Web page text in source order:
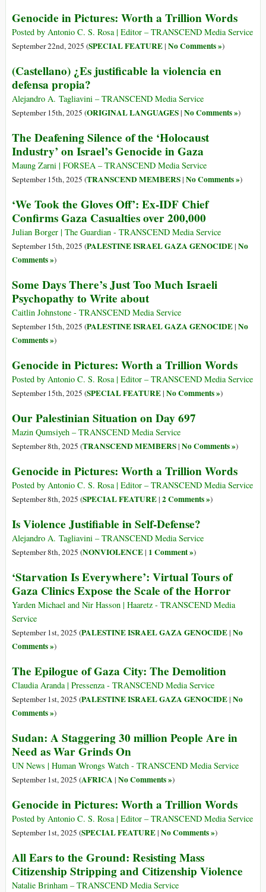
Genocide in Pictures: Worth a Trillion Words
Posted by Antonio C. S. Rosa | Editor – TRANSCEND Media Service
September 22nd, 2025 (SPECIAL FEATURE| No Comments »)
(Castellano) ¿Es justificable la violencia en
defensa propia?
Alejandro A. Tagliavini – TRANSCEND Media Service
September 15th, 2025 (ORIGINAL LANGUAGES| No Comments »)
The Deafening Silence of the ‘Holocaust
Industry’ on Israel’s Genocide in Gaza
Maung Zarni | FORSEA – TRANSCEND Media Service
September 15th, 2025 (TRANSCEND MEMBERS| No Comments »)
‘We Took the Gloves Off’: Ex-IDF Chief
Confirms Gaza Casualties over 200,000
Julian Borger | The Guardian - TRANSCEND Media Service
September 15th, 2025 (PALESTINE ISRAEL GAZA GENOCIDE| No
Comments »)
Some Days There’s Just Too Much Israeli
Psychopathy to Write about
Caitlin Johnstone - TRANSCEND Media Service
September 15th, 2025 (PALESTINE ISRAEL GAZA GENOCIDE| No
Comments »)
Genocide in Pictures: Worth a Trillion Words
Posted by Antonio C. S. Rosa | Editor – TRANSCEND Media Service
September 15th, 2025 (SPECIAL FEATURE| No Comments »)
Our Palestinian Situation on Day 697
Mazin Qumsiyeh – TRANSCEND Media Service
September 8th, 2025 (TRANSCEND MEMBERS| No Comments »)
Genocide in Pictures: Worth a Trillion Words
Posted by Antonio C. S. Rosa | Editor – TRANSCEND Media Service
September 8th, 2025 (SPECIAL FEATURE| 2 Comments »)
Is Violence Justifiable in Self-Defense?
Alejandro A. Tagliavini – TRANSCEND Media Service
September 8th, 2025 (NONVIOLENCE| 1 Comment »)
‘Starvation Is Everywhere’: Virtual Tours of
Gaza Clinics Expose the Scale of the Horror
Yarden Michael and Nir Hasson | Haaretz - TRANSCEND Media
Service
September 1st, 2025 (PALESTINE ISRAEL GAZA GENOCIDE| No
Comments »)
The Epilogue of Gaza City: The Demolition
Claudia Aranda | Pressenza - TRANSCEND Media Service
September 1st, 2025 (PALESTINE ISRAEL GAZA GENOCIDE| No
Comments »)
Sudan: A Staggering 30 million People Are in
Need as War Grinds On
UN News | Human Wrongs Watch - TRANSCEND Media Service
September 1st, 2025 (AFRICA | No Comments »)
Genocide in Pictures: Worth a Trillion Words
Posted by Antonio C. S. Rosa | Editor – TRANSCEND Media Service
September 1st, 2025 (SPECIAL FEATURE| No Comments »)
All Ears to the Ground: Resisting Mass
Citizenship Stripping and Citizenship Violence
Natalie Brinham – TRANSCEND Media Service